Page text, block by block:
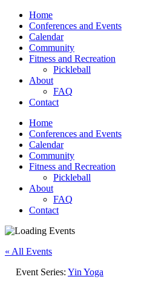
Home
Conferences and Events
Calendar
Community
Fitness and Recreation
Pickleball
About
FAQ
Contact
Home
Conferences and Events
Calendar
Community
Fitness and Recreation
Pickleball
About
FAQ
Contact
« All Events
Event Series: Yin Yoga